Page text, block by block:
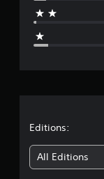
Editions:
All Editions